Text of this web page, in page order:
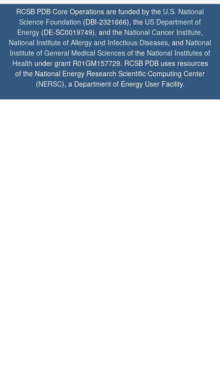
RCSB PDB Core Operations are funded by the U.S. National
Science Foundation (DBI-2321666), the US Department of
Energy (DE-SC0019749), and the National Cancer Institute,
National Institute of Allergy and Infectious Diseases, and National
Institute of General Medical Sciences of the National Institutes of
Health under grant R01GM157729. RCSB PDB uses resources
of the National Energy Research Scientific Computing Center
(NERSC), a Department of Energy User Facility.